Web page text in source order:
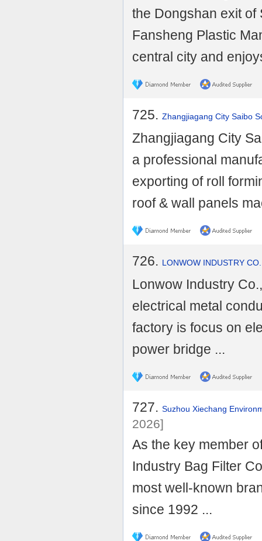
the Dongshan exit of
Fansheng Plastic
central city and
725. Zhangjiagang City Saibo
Zhangjiagang City
a professional
exporting of roll
roof & wall panels
726. LONWOW INDUSTRY
Lonwow Industry
electrical metal
factory is focus on
power bridge ...
727. Suzhou Xiechang
2026]
As the key member
Industry Bag Filter
most well-known
since 1992 ...